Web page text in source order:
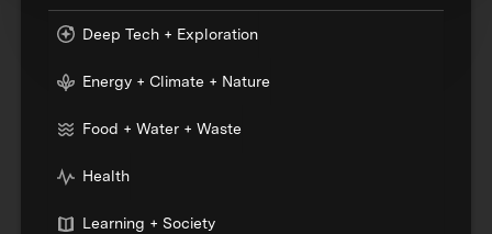
Deep Tech + Exploration
Energy + Climate + Nature
Food + Water + Waste
Health
Learning + Society